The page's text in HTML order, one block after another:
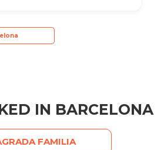
IN BARCELONA
FAMILIA